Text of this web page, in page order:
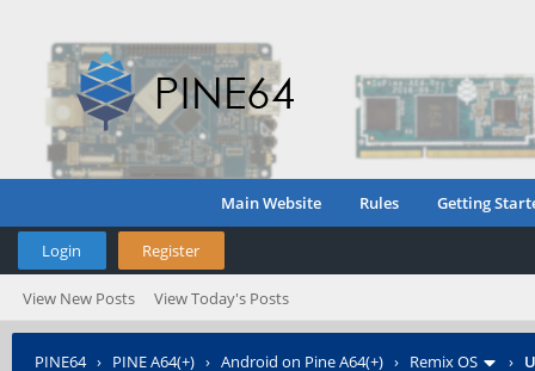
Main Website Rules Getting
Login Register
View New Posts View Today's Posts
PINE64› PINE A64(+) › Android on Pine A64(+) › Remix OS ›